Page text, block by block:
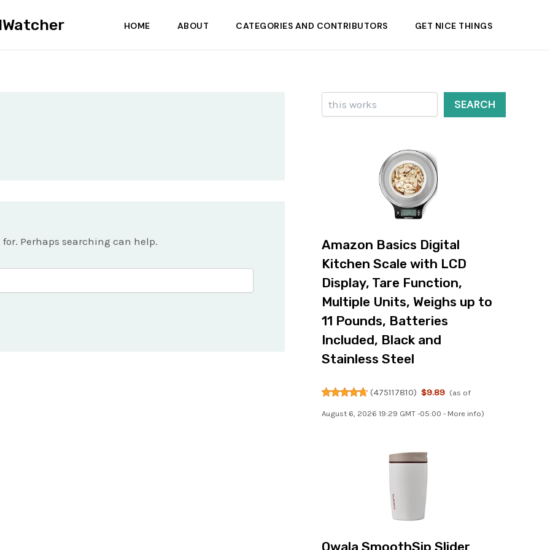
HOME ABOUT CATEGORIES AND CONTRIBUTORS GET NICE THINGS
Perhaps searching can help.
Search
SEARCH
Amazon Basics Digital
Kitchen Scale with LCD
Display, Tare Function,
Multiple Units, Weighs up to
11 Pounds, Batteries
Included, Black and
Stainless Steel
(475117810) $9.89 (as of
August 6, 2026 19:29 GMT -05:00 - More info)
Owala SmoothSip Slider